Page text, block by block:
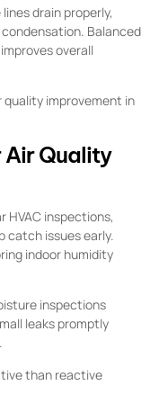
drain properly,
Balanced
overall
quality improvement in
Air Quality
HVAC inspections,
catch issues early.
indoor humidity
inspections
leaks promptly
than reactive